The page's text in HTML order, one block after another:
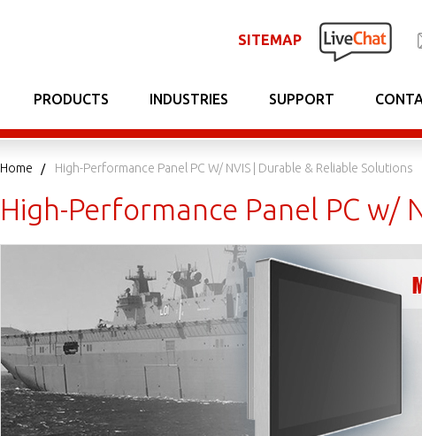
SITEMAP
PRODUCTS INDUSTRIES SUPPORT
Home High-Performance Panel PC W/ NVIS | Durable & Reliable Solutions
High-Performance Panel PC w/